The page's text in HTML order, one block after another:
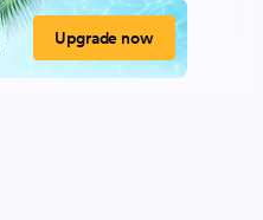
Upgrade now